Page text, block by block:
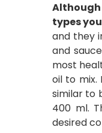
types
and they
and
most
oil to
similar to
400 ml.
desired